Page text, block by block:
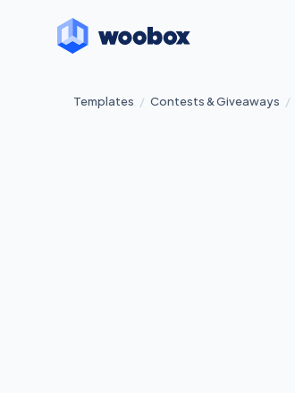
Templates / Contests & Giveaways /